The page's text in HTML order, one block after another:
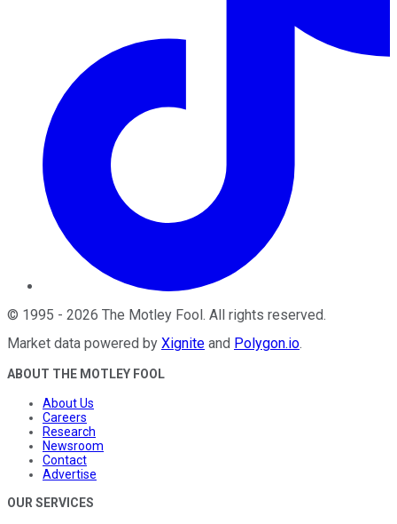
© 1995 - 2026 The Motley Fool . All rights reserved.
Market data powered by Xignite and Polygon.io.
ABOUT THE MOTLEY FOOL
About Us
Careers
Research
Newsroom
Contact
Advertise
OUR SERVICES